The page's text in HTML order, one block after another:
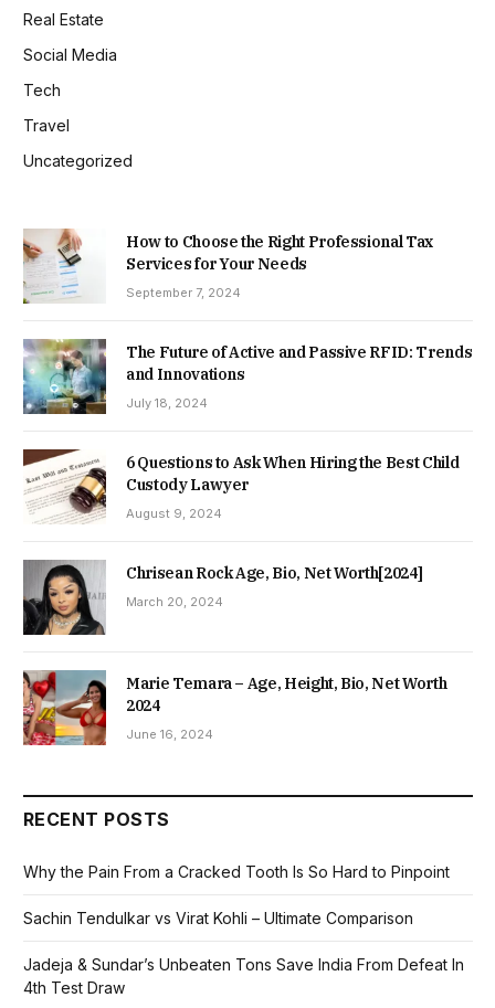
Real Estate
Social Media
Tech
Travel
Uncategorized
How to Choose the Right Professional Tax
Services for Your Needs
September 7, 2024
The Future of Active and Passive RFID: Trends
and Innovations
July 18, 2024
6 Questions to Ask When Hiring the Best Child
Custody Lawyer
August 9, 2024
Chrisean Rock Age, Bio, Net Worth[2024]
March 20, 2024
Marie Temara – Age, Height, Bio, Net Worth
2024
June 16, 2024
RECENT POSTS
Why the Pain From a Cracked Tooth Is So Hard to Pinpoint
Sachin Tendulkar vs Virat Kohli – Ultimate Comparison
Jadeja & Sundar’s Unbeaten Tons Save India From Defeat In
4th Test Draw